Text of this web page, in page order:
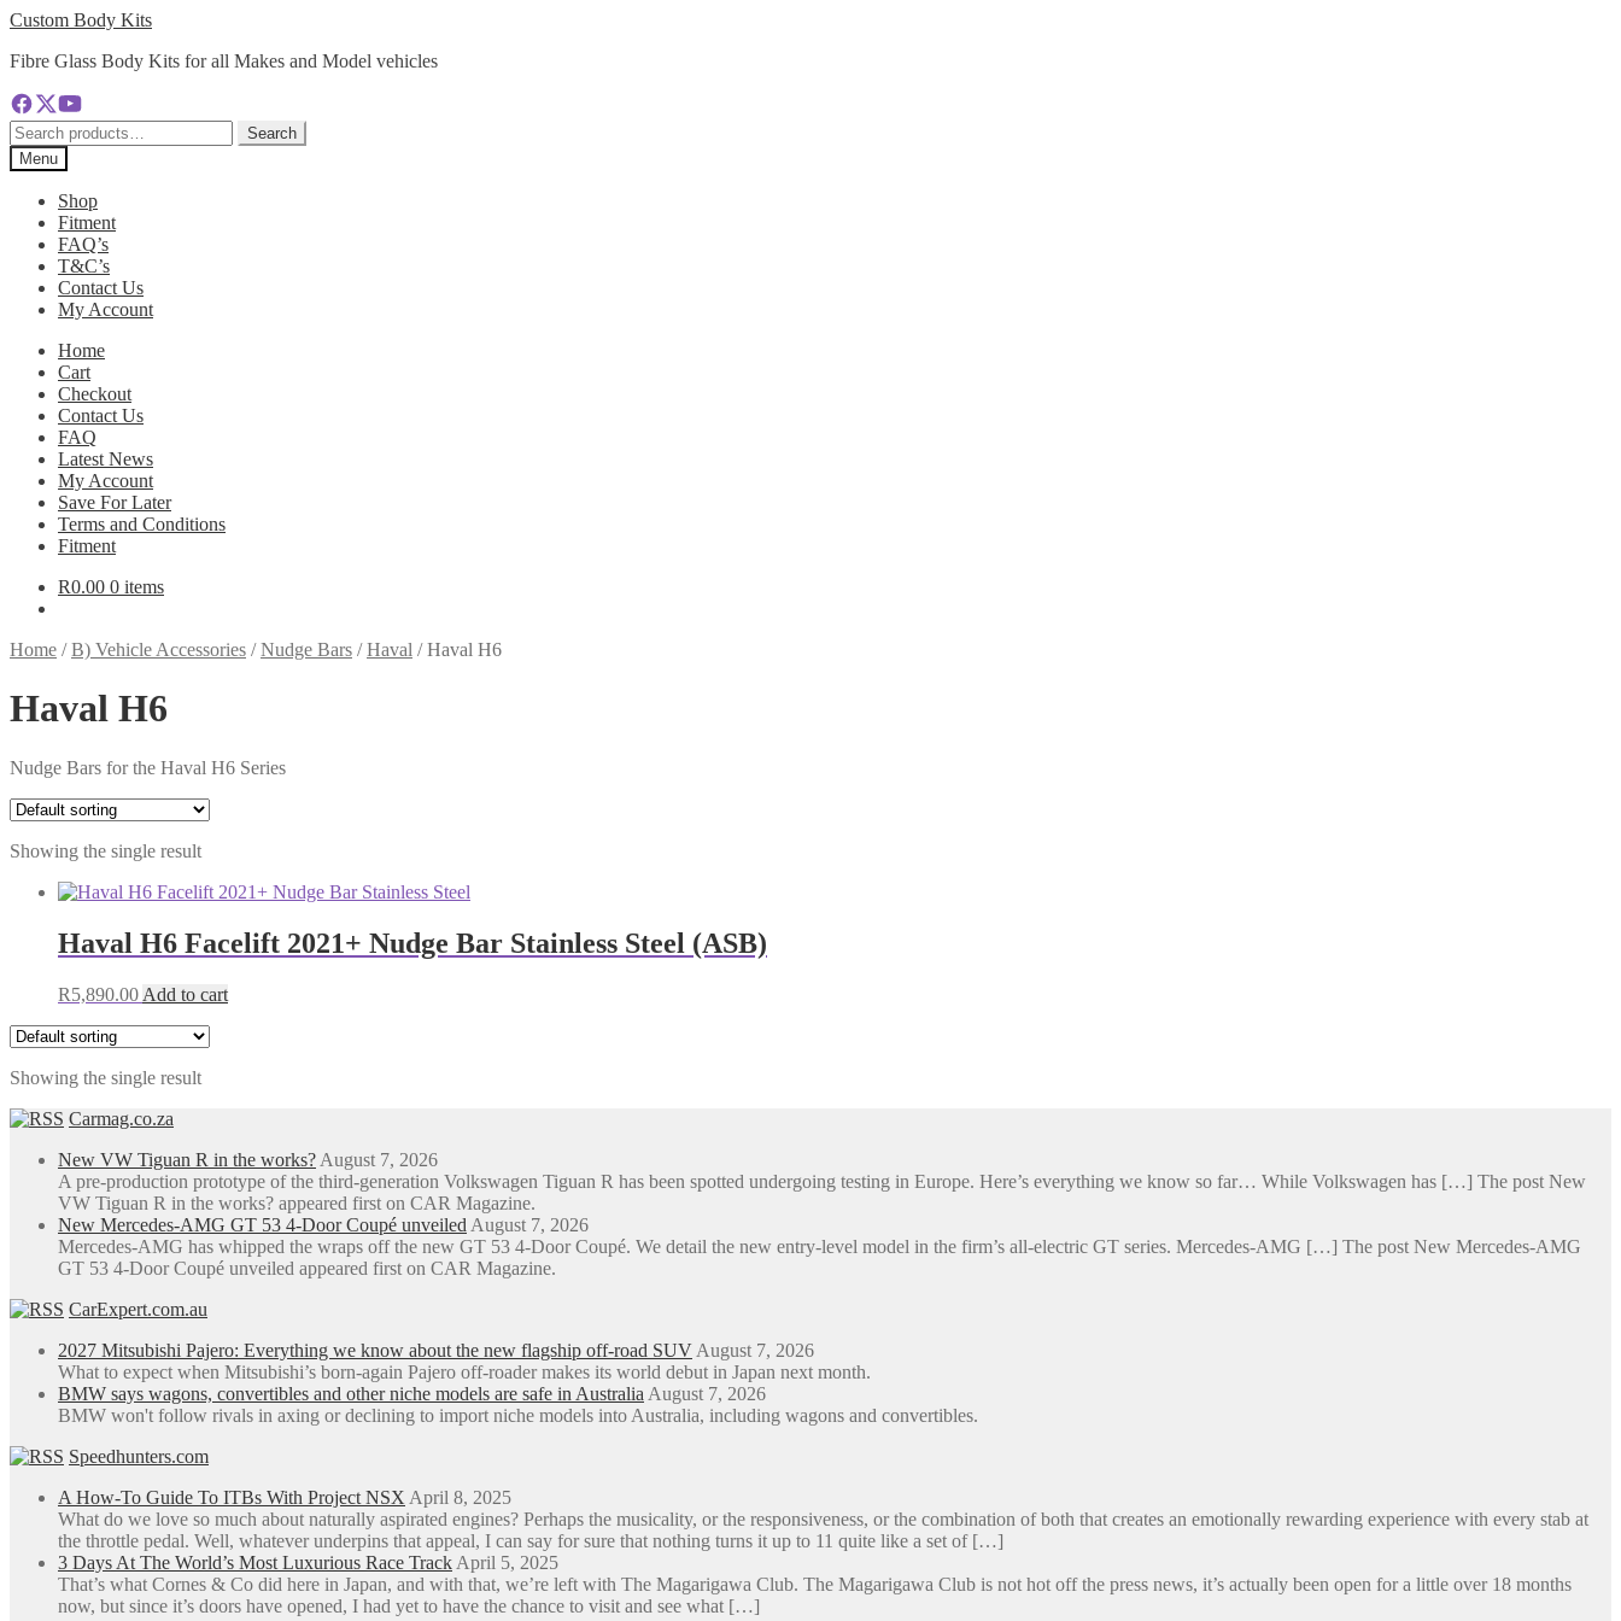
Skip
navigation
Skip
content
Custom Body Kits
Fibre Glass Body Kits for all Makes and Model vehicles
Search
for:
Search
Menu
Shop
Fitment
FAQ’s
T&C’s
Contact Us
My Account
Home
Cart
Checkout
Contact Us
FAQ
Latest News
My Account
Save For Later
Terms and Conditions
Fitment
R0.00 0 items
Home /B) Vehicle Accessories /Nudge Bars /Haval /Haval H6
Haval H6
Nudge Bars for the Haval H6 Series
Showing the single result
Haval H6 Facelift 2021+ Nudge Bar Stainless Steel (ASB)
R5,890.00 Add to cart
Showing the single result
Carmag.co.za
New VW Tiguan R in the works? August 7, 2026
A pre-production prototype of the third-generation Volkswagen Tiguan R has been spotted undergoing testing in Europe. Here’s everything we know so far… While Volkswagen has […] The post New
VW Tiguan R in the works? appeared first on CAR Magazine.
New Mercedes-AMG GT 53 4-Door Coupé unveiled August 7, 2026
Mercedes-AMG has whipped the wraps off the new GT 53 4-Door Coupé. We detail the new entry-level model in the firm’s all-electric GT series. Mercedes-AMG […] The post New Mercedes-AMG
GT 53 4-Door Coupé unveiled appeared first on CAR Magazine.
CarExpert.com.au
2027 Mitsubishi Pajero: Everything we know about the new flagship off-road SUV August 7, 2026
What to expect when Mitsubishi’s born-again Pajero off-roader makes its world debut in Japan next month.
BMW says wagons, convertibles and other niche models are safe in Australia August 7, 2026
BMW won't follow rivals in axing or declining to import niche models into Australia, including wagons and convertibles.
Speedhunters.com
A How-To Guide To ITBs With Project NSX April 8, 2025
What do we love so much about naturally aspirated engines? Perhaps the musicality, or the responsiveness, or the combination of both that creates an emotionally rewarding experience with every stab at
the throttle pedal. Well, whatever underpins that appeal, I can say for sure that nothing turns it up to 11 quite like a set of […]
3 Days At The World’s Most Luxurious Race Track April 5, 2025
That’s what Cornes & Co did here in Japan, and with that, we’re left with The Magarigawa Club. The Magarigawa Club is not hot off the press news, it’s actually been open for a little over 18 months
now, but since it’s doors have opened, I had yet to have the chance to visit and see what […]